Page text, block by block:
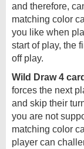
and therefore,
matching color
you like when
start of play, the
off play.
Wild Draw 4 card
forces the next
and skip their
you are not
matching color
player can